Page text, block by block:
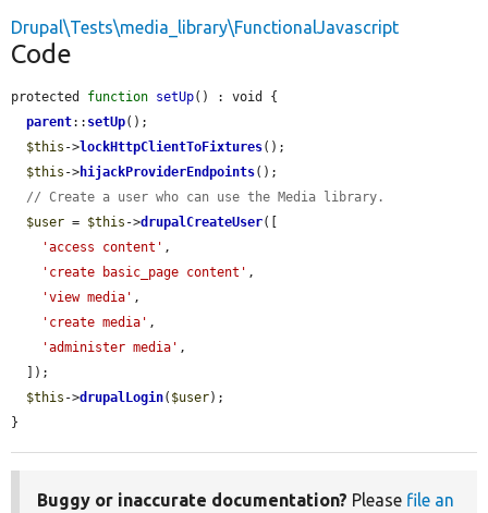
Drupal\Tests\media_library\FunctionalJavascript
Code
protected function setUp() : void {
parent:: setUp();
$this ->lockHttpClientToFixtures();
$this ->hijackProviderEndpoints();
// Create a user who can use the Media library.
$user = $this ->drupalCreateUser([
'access content' ,
'create basic_page content' ,
'view media' ,
'create media' ,
'administer media' ,
$this ->drupalLogin( $user);
}
Buggy or inaccurate documentation? Please file an